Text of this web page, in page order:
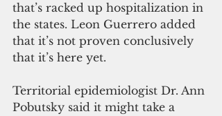
that’s racked up hospitalization in
the states. Leon Guerrero added
that it’s not proven conclusively
that it’s here yet.
Territorial epidemiologist Dr. Ann
Pobutsky said it might take a